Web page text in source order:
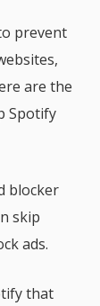
prevent
are the
Spotify
blocker
skip
ads.
that